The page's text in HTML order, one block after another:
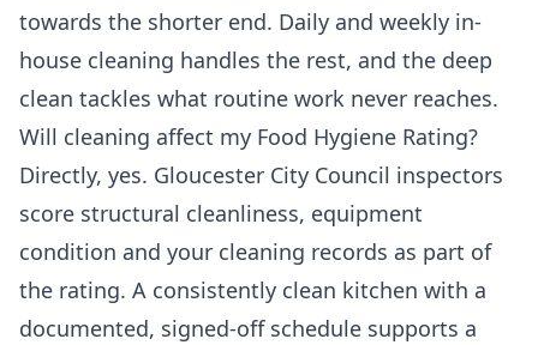
towards the shorter end. Daily and weekly in-
house cleaning handles the rest, and the deep
clean tackles what routine work never reaches.
Will cleaning affect my Food Hygiene Rating?
Directly, yes. Gloucester City Council inspectors
score structural cleanliness, equipment
condition and your cleaning records as part of
the rating. A consistently clean kitchen with a
documented, signed-off schedule supports a